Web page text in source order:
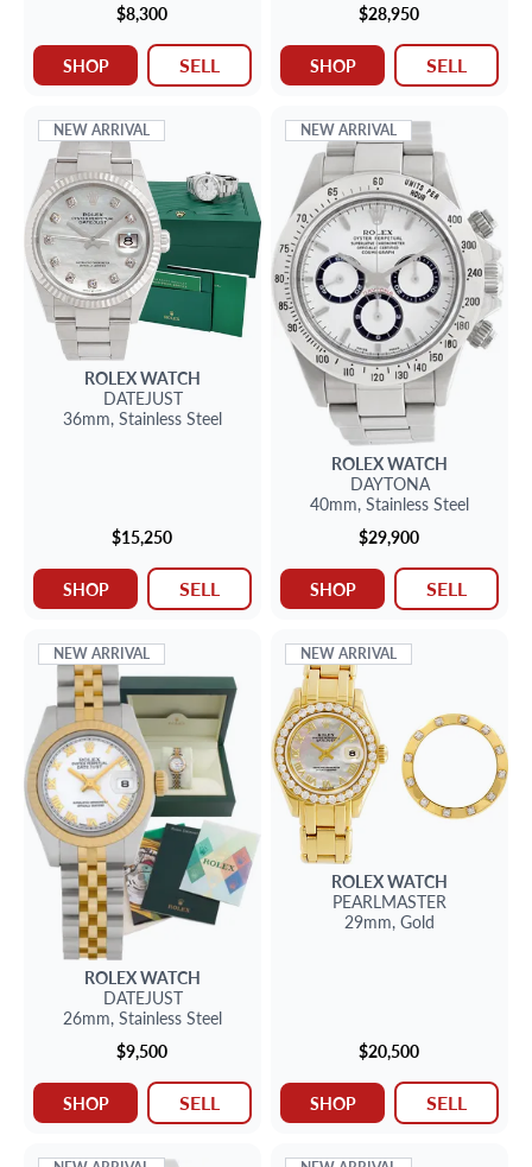
$8,300
SHOP SELL
$28,950
SHOP SELL
NEW ARRIVAL
ROLEXWATCH
DATEJUST
36mm, Stainless Steel
$15,250
SHOP SELL
NEW ARRIVAL
ROLEXWATCH
DAYTONA
40mm, Stainless Steel
$29,900
SHOP SELL
NEW ARRIVAL
ROLEXWATCH
DATEJUST
26mm, Stainless Steel
$9,500
SHOP SELL
NEW ARRIVAL
ROLEXWATCH
PEARLMASTER
29mm, Gold
$20,500
SHOP SELL